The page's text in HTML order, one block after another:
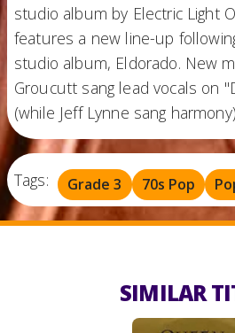
studio album by Electric Light
features a new line-up
studio album, Eldorado. New
Groucutt sang lead vocals on
(while Jeff Lynne sang
Tags: Grade 3 70s Pop
SIMILAR